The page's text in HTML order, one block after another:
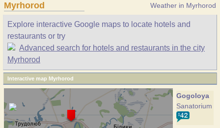
Myrhorod Weather in Myrhorod
Explore interactive Google maps to locate hotels and
restaurants or try
Advanced search for hotels and restaurants in the city
Myrhorod
Interactive map Myrhorod
Gogoloya
Sanatorium